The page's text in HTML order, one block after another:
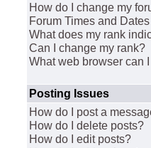
How do I change my
Forum Times and
What does my rank
Can I change my rank?
What web browser can
Posting Issues
How do I post a
How do I delete posts?
How do I edit posts?